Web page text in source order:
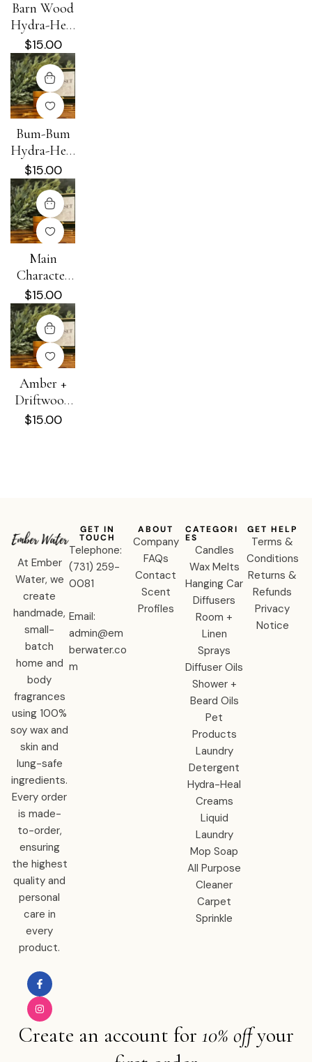
Barn Wood
Hydra-Heal
Cream
$15.00
Bum-Bum
Hydra-Heal
Cream
$15.00
Main
Character
Energy
Hydra-Heal
Cream
$15.00
Amber +
Driftwood
Hydra-Heal
$15.00
At Ember
Water, we
create
handmade,
small-
batch
home and
body
fragrances
using 100%
soy wax and
skin and
lung-safe
ingredients.
Every order
is made-
to-order,
ensuring
the highest
quality and
personal
care in
every
product.
ABOUT
Company
FAQs
Contact
Scent
Profiles
CATEGORI
ES
Candles
Wax Melts
Hanging Car
Diffusers
Room +
Linen
Sprays
Diffuser Oils
Shower +
Beard Oils
Pet
Products
Laundry
Detergent
Hydra-Heal
Creams
Liquid
Laundry
Mop Soap
All Purpose
Cleaner
Carpet
Sprinkle
GET HELP
Terms &
Conditions
Returns &
Refunds
Privacy
Notice
GET IN
TOUCH
Telephone:
‪(731) 259-
0081‬
Email:
admin@em
berwater.co
m
Create an account for 10% off your